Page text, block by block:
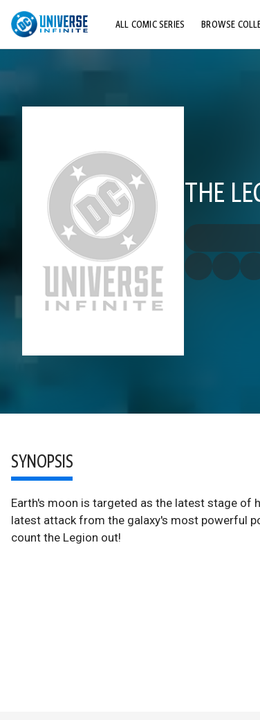
ALL COMIC SERIES BROWSE
THE
SYNOPSIS
Earth's moon is targeted as the latest stage of
latest attack from the galaxy's most powerful
count the Legion out!